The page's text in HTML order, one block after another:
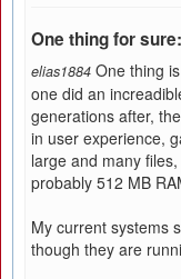
One thing for
elias1884 One thing
one did an
generations after,
in user experience,
large and many
probably 512 MB
My current systems
though they are